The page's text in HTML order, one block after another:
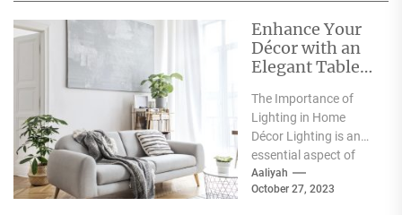
Enhance Your
Décor with an
Elegant Table
The Importance of
Lighting in Home
Décor Lighting is an
essential aspect of
any home décor. It
can create a...
Aaliyah
October 27, 2023